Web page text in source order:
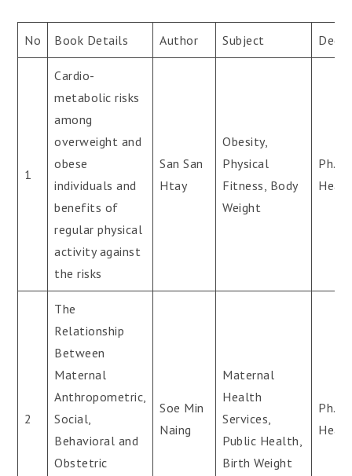
No Book Details Author Subject
1
Cardio-
metabolic risks
among
overweight and
obese
individuals and
benefits of
regular physical
activity against
the risks
San San
Htay
Obesity,
Physical
Fitness, Body
Weight
2
The
Relationship
Between
Maternal
Anthropometric,
Social,
Behavioral and
Obstetric
Soe Min
Naing
Maternal
Health
Services,
Public Health,
Birth Weight